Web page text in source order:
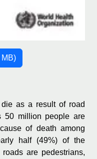
MB)
as a result of road
50 million people are
of death among
half (49%) of the
are pedestrians,